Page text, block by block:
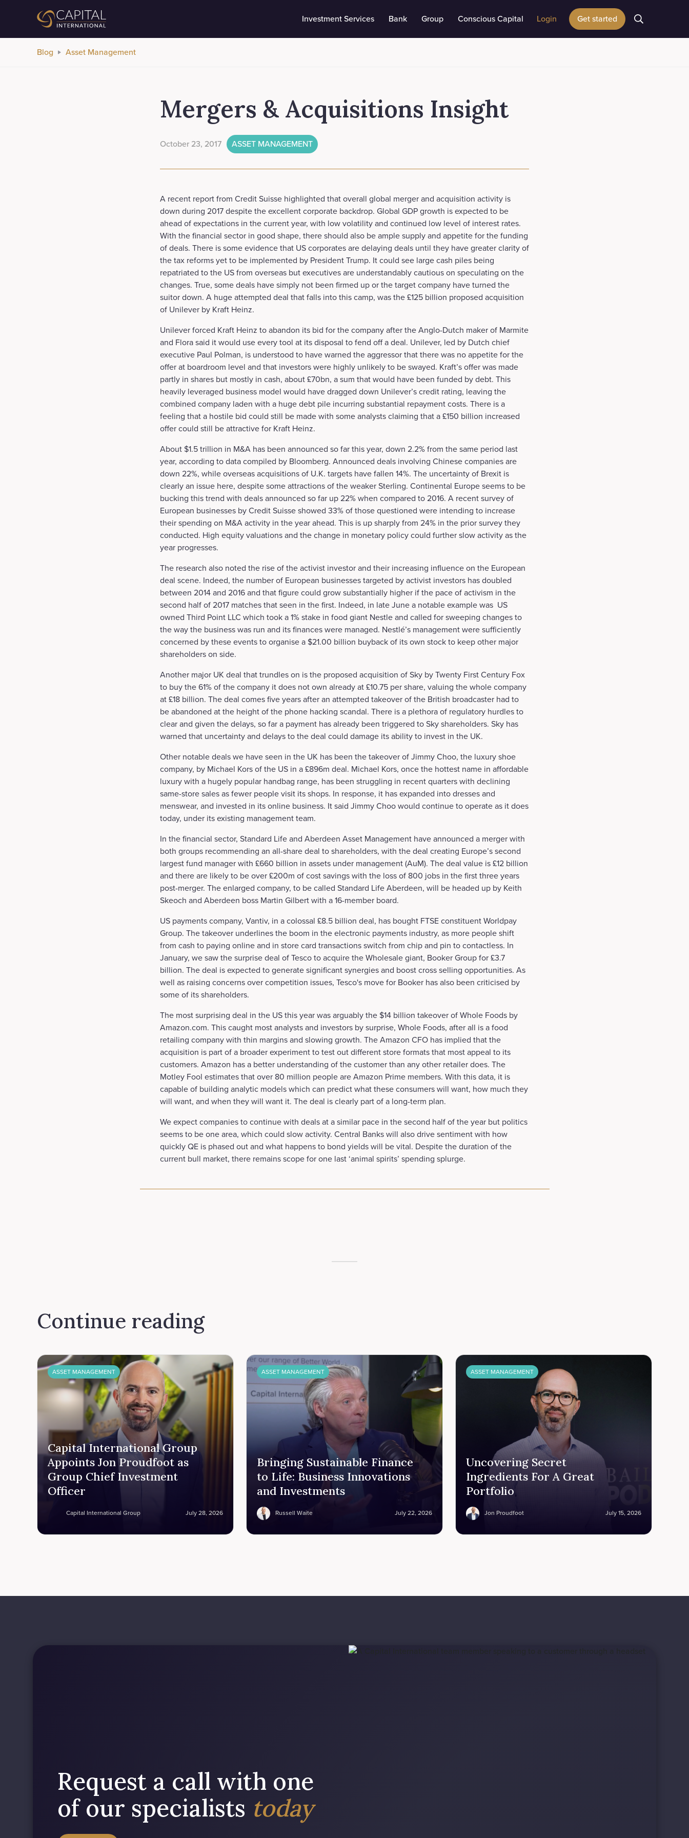
Investment Services Bank Group Conscious Capital Login Get started
Blog Asset Management
Mergers & Acquisitions Insight
October 23, 2017 ASSET MANAGEMENT
A recent report from Credit Suisse highlighted that overall global merger and acquisition activity is
down during 2017 despite the excellent corporate backdrop. Global GDP growth is expected to be
ahead of expectations in the current year, with low volatility and continued low level of interest rates.
With the financial sector in good shape, there should also be ample supply and appetite for the funding
of deals. There is some evidence that US corporates are delaying deals until they have greater clarity of
the tax reforms yet to be implemented by President Trump. It could see large cash piles being
repatriated to the US from overseas but executives are understandably cautious on speculating on the
changes. True, some deals have simply not been firmed up or the target company have turned the
suitor down. A huge attempted deal that falls into this camp, was the £125 billion proposed acquisition
of Unilever by Kraft Heinz.
Unilever forced Kraft Heinz to abandon its bid for the company after the Anglo-Dutch maker of Marmite
and Flora said it would use every tool at its disposal to fend off a deal. Unilever, led by Dutch chief
executive Paul Polman, is understood to have warned the aggressor that there was no appetite for the
offer at boardroom level and that investors were highly unlikely to be swayed. Kraft’s offer was made
partly in shares but mostly in cash, about £70bn, a sum that would have been funded by debt. This
heavily leveraged business model would have dragged down Unilever’s credit rating, leaving the
combined company laden with a huge debt pile incurring substantial repayment costs. There is a
feeling that a hostile bid could still be made with some analysts claiming that a £150 billion increased
offer could still be attractive for Kraft Heinz.
About $1.5 trillion in M&A has been announced so far this year, down 2.2% from the same period last
year, according to data compiled by Bloomberg. Announced deals involving Chinese companies are
down 22%, while overseas acquisitions of U.K. targets have fallen 14%. The uncertainty of Brexit is
clearly an issue here, despite some attractions of the weaker Sterling. Continental Europe seems to be
bucking this trend with deals announced so far up 22% when compared to 2016. A recent survey of
European businesses by Credit Suisse showed 33% of those questioned were intending to increase
their spending on M&A activity in the year ahead. This is up sharply from 24% in the prior survey they
conducted. High equity valuations and the change in monetary policy could further slow activity as the
year progresses.
The research also noted the rise of the activist investor and their increasing influence on the European
deal scene. Indeed, the number of European businesses targeted by activist investors has doubled
between 2014 and 2016 and that figure could grow substantially higher if the pace of activism in the
second half of 2017 matches that seen in the first. Indeed, in late June a notable example was US
owned Third Point LLC which took a 1% stake in food giant Nestle and called for sweeping changes to
the way the business was run and its finances were managed. Nestlé’s management were sufficiently
concerned by these events to organise a $21.00 billion buyback of its own stock to keep other major
shareholders on side.
Another major UK deal that trundles on is the proposed acquisition of Sky by Twenty First Century Fox
to buy the 61% of the company it does not own already at £10.75 per share, valuing the whole company
at £18 billion. The deal comes five years after an attempted takeover of the British broadcaster had to
be abandoned at the height of the phone hacking scandal. There is a plethora of regulatory hurdles to
clear and given the delays, so far a payment has already been triggered to Sky shareholders. Sky has
warned that uncertainty and delays to the deal could damage its ability to invest in the UK.
Other notable deals we have seen in the UK has been the takeover of Jimmy Choo, the luxury shoe
company, by Michael Kors of the US in a £896m deal. Michael Kors, once the hottest name in affordable
luxury with a hugely popular handbag range, has been struggling in recent quarters with declining
same-store sales as fewer people visit its shops. In response, it has expanded into dresses and
menswear, and invested in its online business. It said Jimmy Choo would continue to operate as it does
today, under its existing management team.
In the financial sector, Standard Life and Aberdeen Asset Management have announced a merger with
both groups recommending an all-share deal to shareholders, with the deal creating Europe’s second
largest fund manager with £660 billion in assets under management (AuM). The deal value is £12 billion
and there are likely to be over £200m of cost savings with the loss of 800 jobs in the first three years
post-merger. The enlarged company, to be called Standard Life Aberdeen, will be headed up by Keith
Skeoch and Aberdeen boss Martin Gilbert with a 16-member board.
US payments company, Vantiv, in a colossal £8.5 billion deal, has bought FTSE constituent Worldpay
Group. The takeover underlines the boom in the electronic payments industry, as more people shift
from cash to paying online and in store card transactions switch from chip and pin to contactless. In
January, we saw the surprise deal of Tesco to acquire the Wholesale giant, Booker Group for £3.7
billion. The deal is expected to generate significant synergies and boost cross selling opportunities. As
well as raising concerns over competition issues, Tesco's move for Booker has also been criticised by
some of its shareholders.
The most surprising deal in the US this year was arguably the $14 billion takeover of Whole Foods by
Amazon.com. This caught most analysts and investors by surprise, Whole Foods, after all is a food
retailing company with thin margins and slowing growth. The Amazon CFO has implied that the
acquisition is part of a broader experiment to test out different store formats that most appeal to its
customers. Amazon has a better understanding of the customer than any other retailer does. The
Motley Fool estimates that over 80 million people are Amazon Prime members. With this data, it is
capable of building analytic models which can predict what these consumers will want, how much they
will want, and when they will want it. The deal is clearly part of a long-term plan.
We expect companies to continue with deals at a similar pace in the second half of the year but politics
seems to be one area, which could slow activity. Central Banks will also drive sentiment with how
quickly QE is phased out and what happens to bond yields will be vital. Despite the duration of the
current bull market, there remains scope for one last ‘animal spirits’ spending splurge.
Continue reading
ASSET MANAGEMENT
Capital International Group
Appoints Jon Proudfoot as
Group Chief Investment
Officer
Capital International Group July 28, 2026
ASSET MANAGEMENT
Bringing Sustainable Finance
to Life: Business Innovations
and Investments
Russell Waite July 22, 2026
ASSET MANAGEMENT
Uncovering Secret
Ingredients For A Great
Portfolio
Jon Proudfoot July 15, 2026
Request a call with one
of our specialists today